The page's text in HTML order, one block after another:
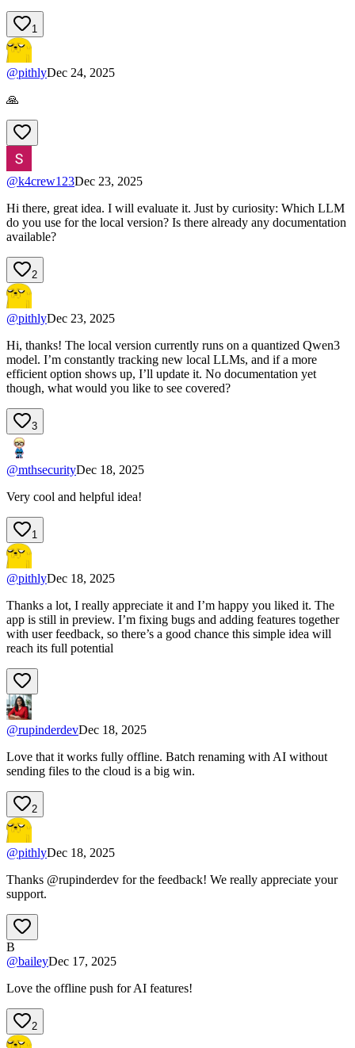
1
@pithlyDec 24, 2025
🙏
@k4crew123Dec 23, 2025
Hi there, great idea. I will evaluate it. Just by curiosity: Which LLM
do you use for the local version? Is there already any documentation
available?
2
@pithlyDec 23, 2025
Hi, thanks! The local version currently runs on a quantized Qwen3
model. I’m constantly tracking new local LLMs, and if a more
efficient option shows up, I’ll update it. No documentation yet
though, what would you like to see covered?
3
@mthsecurityDec 18, 2025
Very cool and helpful idea!
1
@pithlyDec 18, 2025
Thanks a lot, I really appreciate it and I’m happy you liked it. The
app is still in preview. I’m fixing bugs and adding features together
with user feedback, so there’s a good chance this simple idea will
reach its full potential
@rupinderdevDec 18, 2025
Love that it works fully offline. Batch renaming with AI without
sending files to the cloud is a big win.
2
@pithlyDec 18, 2025
Thanks @rupinderdev for the feedback! We really appreciate your
support.
B
@baileyDec 17, 2025
Love the offline push for AI features!
2